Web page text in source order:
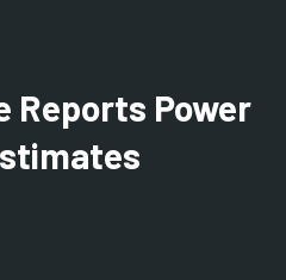
Reports Power